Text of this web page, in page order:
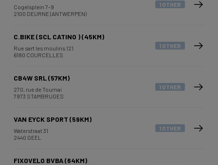
Cogelsplein 7-9
2100 DEURNE (ANTWERPEN)
1 OTHER
C.BIKE (SCL CATINO ) (45KM)
Rue sart les moulins 121
6180 COURCELLES
1 OTHER
CB4W SRL (57KM)
270, rue de Tournai
7973 STAMBRUGES
1 OTHER
VAN EYCK SPORT (59KM)
Waterstraat 31
2440 GEEL
1 OTHER
FIXOVELO BVBA (64KM)